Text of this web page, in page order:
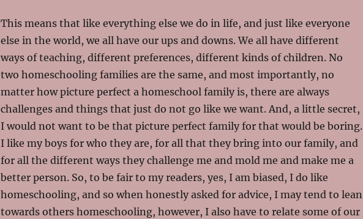
This means that like everything else we do in life, and just like everyone
else in the world, we all have our ups and downs. We all have different
ways of teaching, different preferences, different kinds of children. No
two homeschooling families are the same, and most importantly, no
matter how picture perfect a homeschool family is, there are always
challenges and things that just do not go like we want. And, a little secret,
I would not want to be that picture perfect family for that would be boring.
I like my boys for who they are, for all that they bring into our family, and
for all the different ways they challenge me and mold me and make me a
better person. So, to be fair to my readers, yes, I am biased, I do like
homeschooling, and so when honestly asked for advice, I may tend to lean
towards others homeschooling, however, I also have to relate some of our